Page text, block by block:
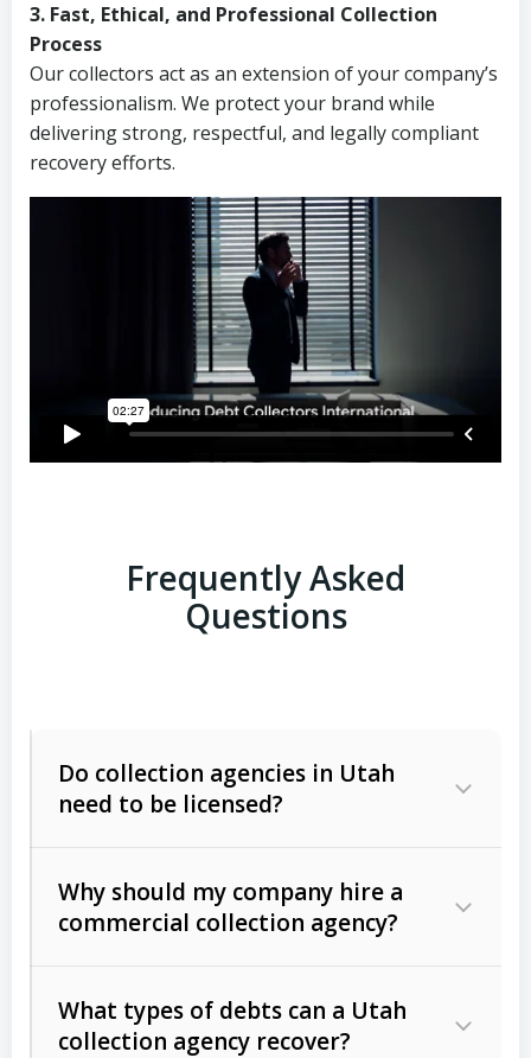
3. Fast, Ethical, and Professional Collection
Process
Our collectors act as an extension of your company’s
professionalism. We protect your brand while
delivering strong, respectful, and legally compliant
recovery efforts.
Frequently Asked
Questions
Do collection agencies in Utah
need to be licensed?
Why should my company hire a
commercial collection agency?
What types of debts can a Utah
collection agency recover?